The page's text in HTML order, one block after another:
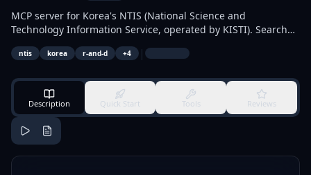
MCP server for Korea's NTIS (National Science and
Technology Information Service, operated by KISTI). Search
national R&D projects, public announcements, programs,
and research outputs.
ntis korea r-and-d +4 |
Description Quick Start Tools Reviews